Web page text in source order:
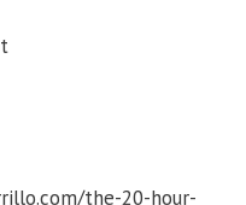
the-20-hour-